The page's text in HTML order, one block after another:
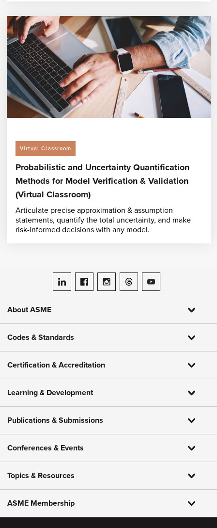
Virtual Classroom
Probabilistic and Uncertainty Quantification
Methods for Model Verification & Validation
(Virtual Classroom)
Articulate precise approximation & assumption
statements, quantify the total uncertainty, and make
risk-informed decisions with any model.
ASME on LinkedIn
ASME on Facebook
ASME on Instagram
ASME on Threads
ASME on YouTube
About ASME
Codes & Standards
Certification & Accreditation
Learning & Development
Publications & Submissions
Conferences & Events
Topics & Resources
ASME Membership